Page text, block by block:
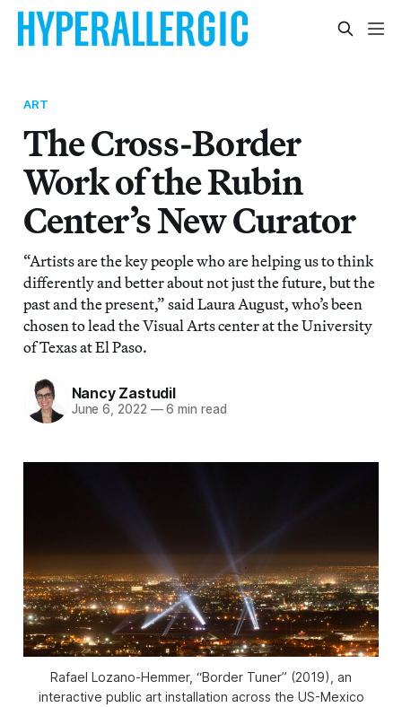
ART
The Cross-Border
Work of the Rubin
Center’s New Curator
“Artists are the key people who are helping us to think
differently and better about not just the future, but the
past and the present,” said Laura August, who’s been
chosen to lead the Visual Arts center at the University
of Texas at El Paso.
Nancy Zastudil
June 6, 2022 —6 min read
Rafael Lozano-Hemmer, “Border Tuner” (2019), an
interactive public art installation across the US-Mexico